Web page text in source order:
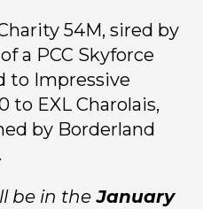
54M, sired by
a PCC Skyforce
to Impressive
to EXL Charolais,
by Borderland
be in the January